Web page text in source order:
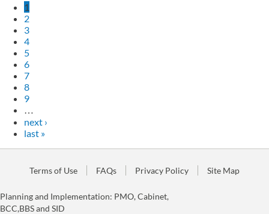
1
2
3
4
5
6
7
8
9
next ›
last »
Terms of Use FAQs Privacy Policy Site Map
Planning and Implementation: PMO, Cabinet,
BCC,BBS and SID